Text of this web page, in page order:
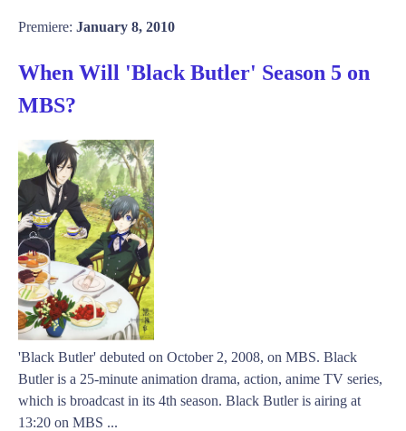
Premiere: January 8, 2010
When Will 'Black Butler' Season 5 on
MBS?
'Black Butler' debuted on October 2, 2008, on MBS. Black
Butler is a 25-minute animation drama, action, anime TV series,
which is broadcast in its 4th season. Black Butler is airing at
13:20 on MBS ...